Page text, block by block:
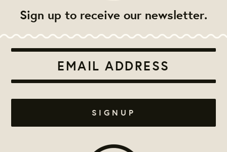
Sign up to receive our newsletter.